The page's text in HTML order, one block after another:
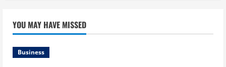
YOU MAY HAVE MISSED
Business